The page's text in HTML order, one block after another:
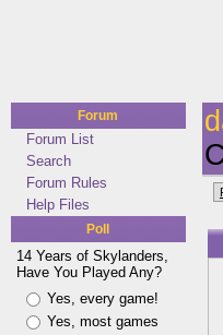
Forum
Forum List
Search
Forum Rules
Help Files
Poll
14 Years of Skylanders,
Have You Played Any?
Yes, every game!
Yes, most games